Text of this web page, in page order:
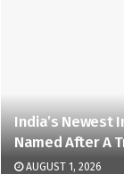
India’s Newest
Named After A
AUGUST 1, 2026